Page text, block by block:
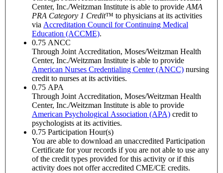
Center, Inc./Weitzman Institute is able to provide AMA
PRA Category 1 Credit™ to physicians at its activities
via Accreditation Council for Continuing Medical
Education (ACCME).
0.75 ANCC
Through Joint Accreditation, Moses/Weitzman Health
Center, Inc./Weitzman Institute is able to provide
American Nurses Credentialing Center (ANCC) nursing
credit to nurses at its activities.
0.75 APA
Through Joint Accreditation, Moses/Weitzman Health
Center, Inc./Weitzman Institute is able to provide
American Psychological Association (APA) credit to
psychologists at its activities.
0.75 Participation Hour(s)
You are able to download an unaccredited Participation
Certificate for your records if you are not able to use any
of the credit types provided for this activity or if this
activity does not offer accredited CME/CE credits.